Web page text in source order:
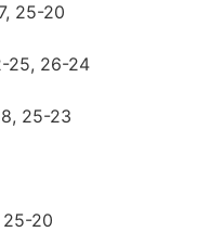
25-20
25, 26-24
25-23
20